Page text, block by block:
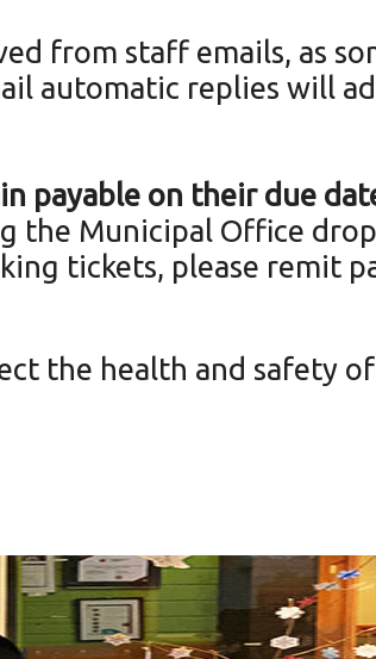
from staff emails, as
automatic replies will
payable on their due
the Municipal Office
tickets, please remit
the health and safety